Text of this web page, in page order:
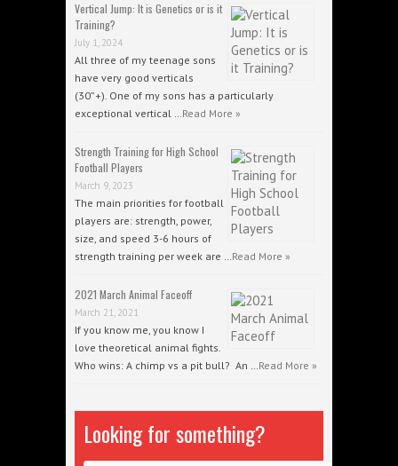
Vertical Jump: It is Genetics or is it
Training?
July 1, 2024
All three of my teenage sons
have very good verticals
(30”+). One of my sons has a particularly
exceptional vertical …Read More »
Strength Training for High School
Football Players
March 9, 2023
The main priorities for football
players are: strength, power,
size, and speed 3-6 hours of
strength training per week are …Read More »
2021 March Animal Faceoff
March 21, 2021
If you know me, you know I
love theoretical animal fights.
Who wins: A chimp vs a pit bull? An …Read More »
Looking for something?